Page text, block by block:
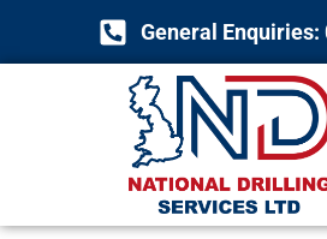
to
General Enquiries: